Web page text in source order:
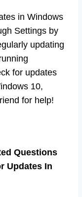
in Windows
Settings by
updating
for updates
10,
for help!
Questions
Updates In